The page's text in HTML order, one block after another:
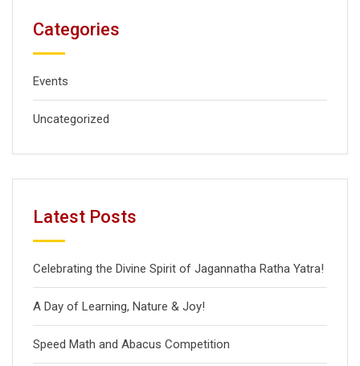
Categories
Events
Uncategorized
Latest Posts
Celebrating the Divine Spirit of Jagannatha Ratha Yatra!
A Day of Learning, Nature & Joy!
Speed Math and Abacus Competition